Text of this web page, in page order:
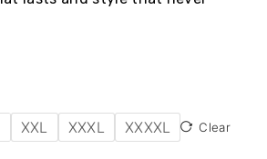
XXL XXXL XXXXL Clear